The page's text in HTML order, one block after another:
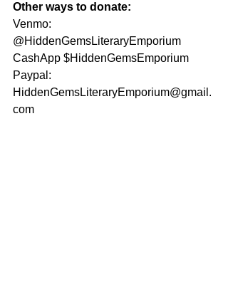
Other ways to donate:
Venmo:
@HiddenGemsLiteraryEmporium
CashApp $HiddenGemsEmporium
Paypal:
HiddenGemsLiteraryEmporium@gmail.
com